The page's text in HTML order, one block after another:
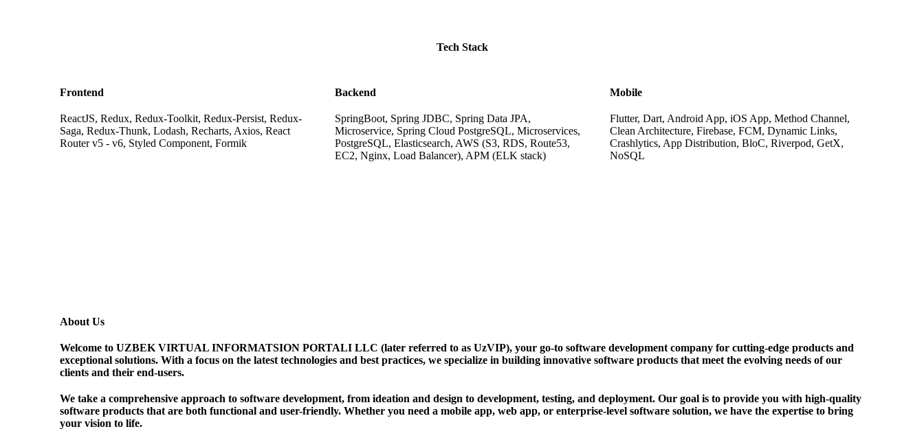
Tech Stack
Frontend
ReactJS, Redux, Redux-Toolkit, Redux-Persist, Redux-
Saga, Redux-Thunk, Lodash, Recharts, Axios, React
Router v5 - v6, Styled Component, Formik
Backend
SpringBoot, Spring JDBC, Spring Data JPA,
Microservice, Spring Cloud PostgreSQL, Microservices,
PostgreSQL, Elasticsearch, AWS (S3, RDS, Route53,
EC2, Nginx, Load Balancer), APM (ELK stack)
Mobile
Flutter, Dart, Android App, iOS App, Method Channel,
Clean Architecture, Firebase, FCM, Dynamic Links,
Crashlytics, App Distribution, BloC, Riverpod, GetX,
NoSQL
About Us
Welcome to UZBEK VIRTUAL INFORMATSION PORTALI LLC (later referred to as UzVIP), your go-to software development company for cutting-edge products and
exceptional solutions. With a focus on the latest technologies and best practices, we specialize in building innovative software products that meet the evolving needs of our
clients and their end-users.
We take a comprehensive approach to software development, from ideation and design to development, testing, and deployment. Our goal is to provide you with high-quality
software products that are both functional and user-friendly. Whether you need a mobile app, web app, or enterprise-level software solution, we have the expertise to bring
your vision to life.